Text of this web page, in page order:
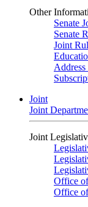
Other
Senate
Senate
Joint
Joint
Joint
Joint
Office
Office